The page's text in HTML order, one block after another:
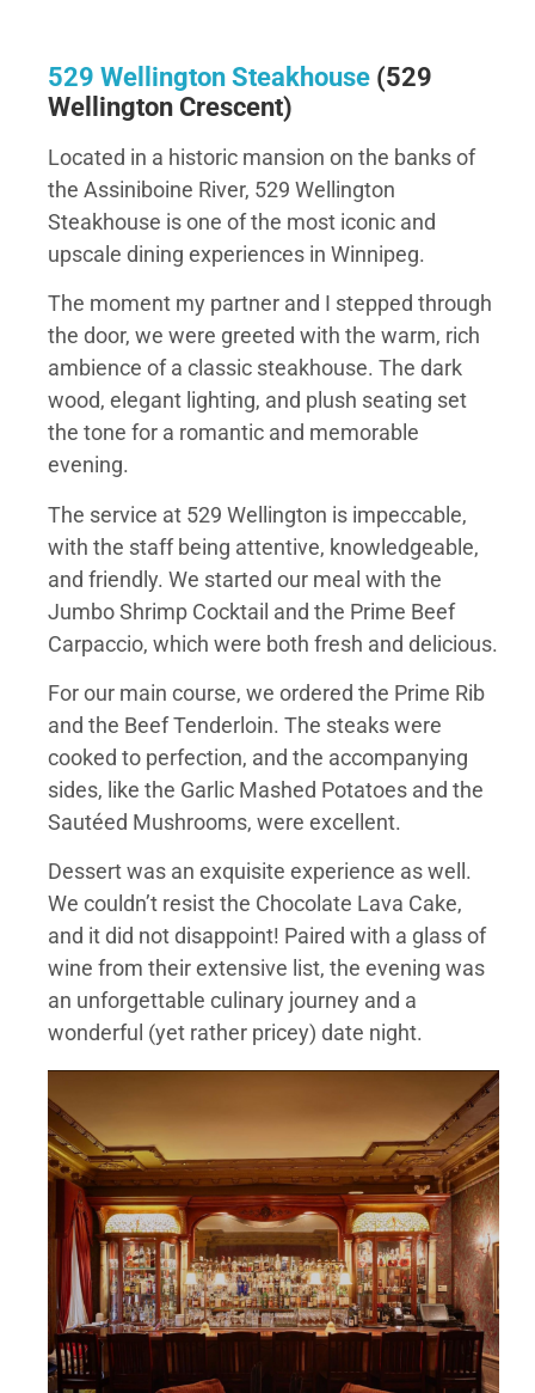
529 Wellington Steakhouse (529
Wellington Crescent)
Located in a historic mansion on the banks of
the Assiniboine River, 529 Wellington
Steakhouse is one of the most iconic and
upscale dining experiences in Winnipeg.
The moment my partner and I stepped through
the door, we were greeted with the warm, rich
ambience of a classic steakhouse. The dark
wood, elegant lighting, and plush seating set
the tone for a romantic and memorable
evening.
The service at 529 Wellington is impeccable,
with the staff being attentive, knowledgeable,
and friendly. We started our meal with the
Jumbo Shrimp Cocktail and the Prime Beef
Carpaccio, which were both fresh and delicious.
For our main course, we ordered the Prime Rib
and the Beef Tenderloin. The steaks were
cooked to perfection, and the accompanying
sides, like the Garlic Mashed Potatoes and the
Sautéed Mushrooms, were excellent.
Dessert was an exquisite experience as well.
We couldn’t resist the Chocolate Lava Cake,
and it did not disappoint! Paired with a glass of
wine from their extensive list, the evening was
an unforgettable culinary journey and a
wonderful (yet rather pricey) date night.